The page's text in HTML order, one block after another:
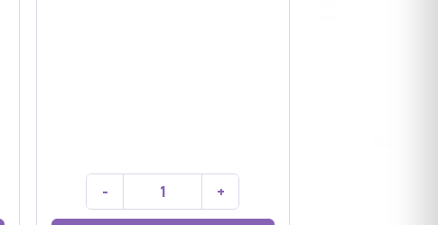
- +